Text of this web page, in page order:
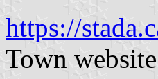
https://
Town website